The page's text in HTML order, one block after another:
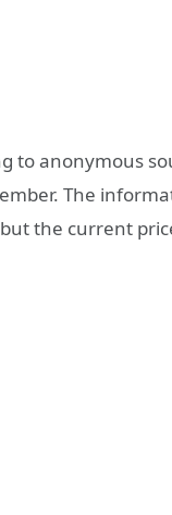
to anonymous
The
the current